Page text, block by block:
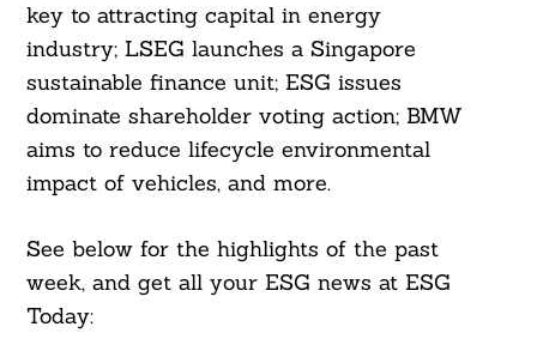
key to attracting capital in energy
industry; LSEG launches a Singapore
sustainable finance unit; ESG issues
dominate shareholder voting action; BMW
aims to reduce lifecycle environmental
impact of vehicles, and more.
See below for the highlights of the past
week, and get all your ESG news at ESG
Today: